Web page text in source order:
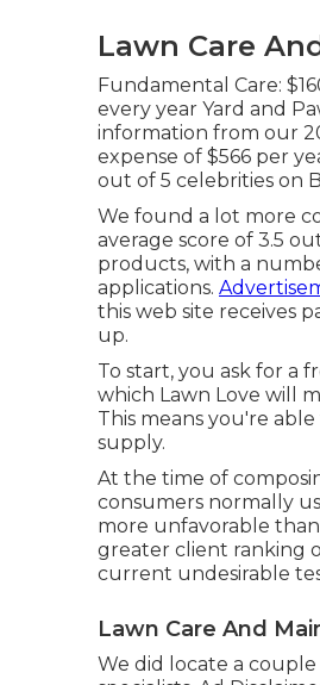
Lawn Care
Fundamental Care:
every year Yard and
information from our
expense of $566 per
out of 5 celebrities on
We found a lot more
average score of 3.5
products, with a
applications.
this web site receives
up.
To start, you ask for a
which Lawn Love will
This means you're
supply.
At the time of
consumers normally
more unfavorable
greater client ranking
current undesirable
Lawn Care And
We did locate a